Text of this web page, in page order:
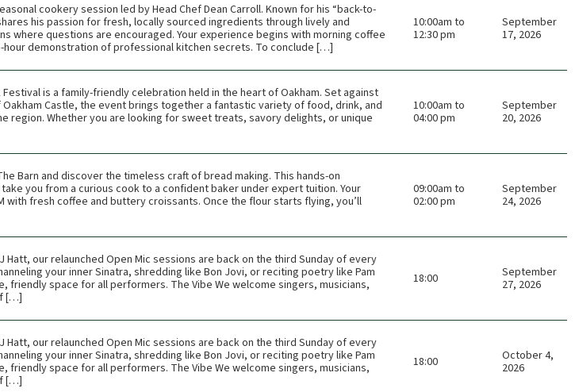
cookery session led by Head Chef Dean Carroll. Known for his “back-to-
his passion for fresh, locally sourced ingredients through lively and
where questions are encouraged. Your experience begins with morning coffee
demonstration of professional kitchen secrets. To conclude […]
10:00am to
12:30 pm
September
17, 2026
Festival is a family-friendly celebration held in the heart of Oakham. Set against
Castle, the event brings together a fantastic variety of food, drink, and
region. Whether you are looking for sweet treats, savory delights, or unique
10:00am to
04:00 pm
September
20, 2026
Barn and discover the timeless craft of bread making. This hands-on
you from a curious cook to a confident baker under expert tuition. Your
with fresh coffee and buttery croissants. Once the flour starts flying, you’ll
09:00am to
02:00 pm
September
24, 2026
Hatt, our relaunched Open Mic sessions are back on the third Sunday of every
your inner Sinatra, shredding like Bon Jovi, or reciting poetry like Pam
friendly space for all performers. The Vibe We welcome singers, musicians,
[…]
18:00
September
27, 2026
Hatt, our relaunched Open Mic sessions are back on the third Sunday of every
your inner Sinatra, shredding like Bon Jovi, or reciting poetry like Pam
friendly space for all performers. The Vibe We welcome singers, musicians,
[…]
18:00
October 4,
2026